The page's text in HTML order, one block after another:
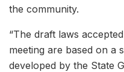
the community.
“The draft laws
meeting are based on a
developed by the State